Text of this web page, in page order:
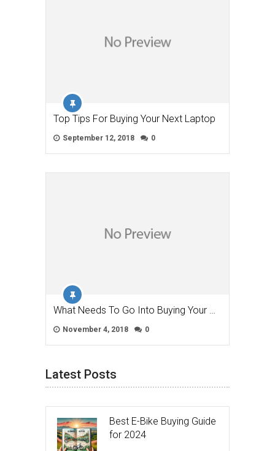
Top Tips For Buying Your Next Laptop
September 12, 2018 0
What Needs To Go Into Buying Your …
November 4, 2018 0
Latest Posts
Best E-Bike Buying Guide
for 2024